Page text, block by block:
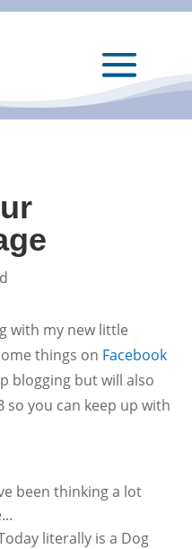
with my new little
things on Facebook
blogging but will also
so you can keep up with
been thinking a lot
literally is a Dog